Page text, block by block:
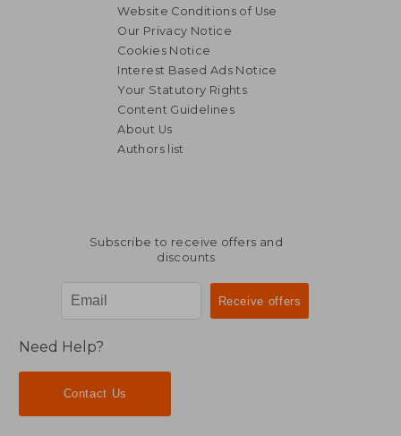
Website Conditions of Use
Our Privacy Notice
Cookies Notice
Interest Based Ads Notice
Your Statutory Rights
Content Guidelines
About Us
Authors list
Subscribe to receive offers and
discounts
Need Help?
Contact Us